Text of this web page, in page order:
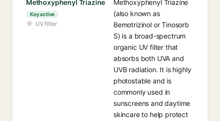
Methoxyphenyl Triazine
Key active
UV filter
Methoxyphenyl Triazine
(also known as
Bemotrizinol or Tinosorb
S) is a broad-spectrum
organic UV filter that
absorbs both UVA and
UVB radiation. It is highly
photostable and is
commonly used in
sunscreens and daytime
skincare to help protect